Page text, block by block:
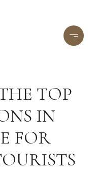
TOP
IN
FOR